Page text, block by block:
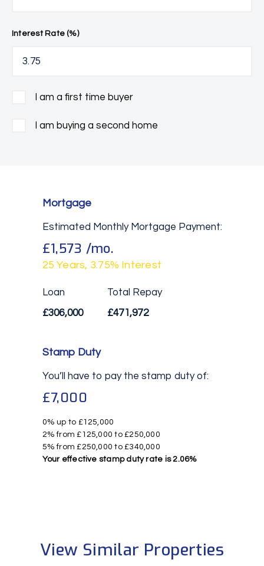
Interest Rate (%)
I am a first time buyer
I am buying a second home
Mortgage
Estimated Monthly Mortgage Payment:
£1,573 /mo.
25 Years, 3.75% Interest
Loan
£306,000
Total Repay
£471,972
Stamp Duty
You’ll have to pay the stamp dutyof:
£7,000
0% up to £125,000
2% from £125,000 to £250,000
5% from £250,000 to £340,000
Your effective stamp duty rate is 2.06%
View Similar Properties